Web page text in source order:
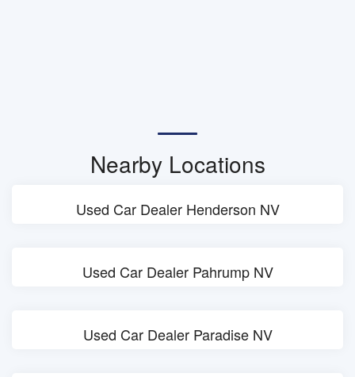
Nearby Locations
Used Car Dealer Henderson NV
Used Car Dealer Pahrump NV
Used Car Dealer Paradise NV